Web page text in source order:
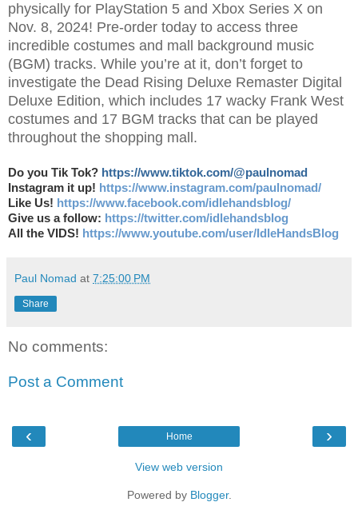
physically for PlayStation 5 and Xbox Series X on
Nov. 8, 2024! Pre-order today to access three
incredible costumes and mall background music
(BGM) tracks. While you’re at it, don’t forget to
investigate the Dead Rising Deluxe Remaster Digital
Deluxe Edition, which includes 17 wacky Frank West
costumes and 17 BGM tracks that can be played
throughout the shopping mall.
Do you Tik Tok? https://www.tiktok.com/@paulnomad
Instagram it up! https://www.instagram.com/paulnomad/
Like Us! https://www.facebook.com/idlehandsblog/
Give us a follow: https://twitter.com/idlehandsblog
All the VIDS! https://www.youtube.com/user/IdleHandsBlog
Paul Nomad at 7:25:00 PM
Share
No comments:
Post a Comment
‹ ›
Home
View web version
Powered by Blogger.